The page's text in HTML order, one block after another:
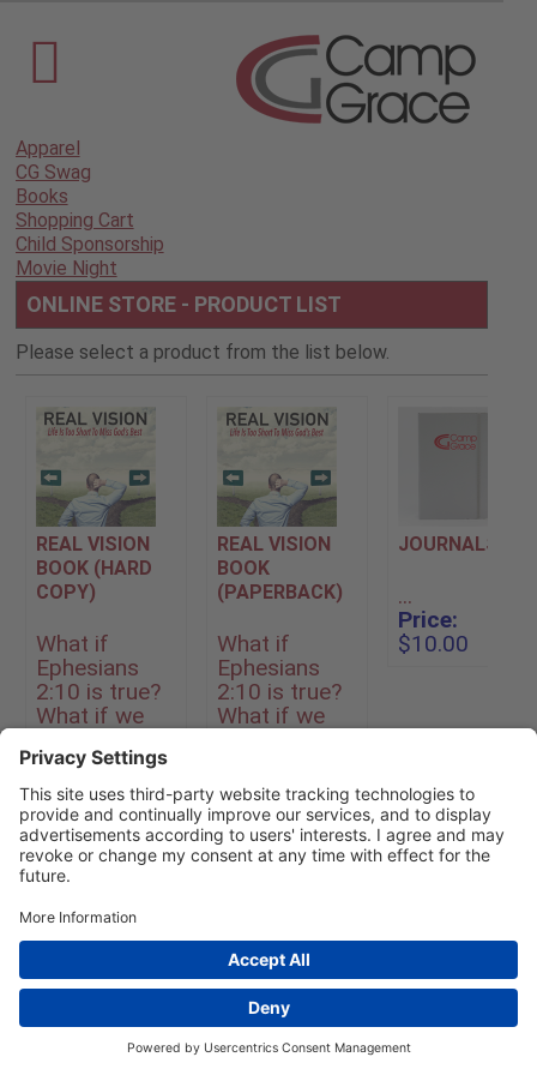
Apparel
CG Swag
Books
Shopping Cart
Child Sponsorship
Movie Night
ONLINE STORE - PRODUCT LIST
Please select a product from the list below.
REAL VISION
BOOK (HARD
COPY)
What if
Ephesians
2:10 is true?
What if we
workmanship,
created for
specific good
works, t...
Price:$25.00
REAL VISION
BOOK
(PAPERBACK)
What if
Ephesians
2:10 is true?
What if we
created for
specific good
works, t...
Price:$13.00
JOURNALS
...
Price:
$10.00